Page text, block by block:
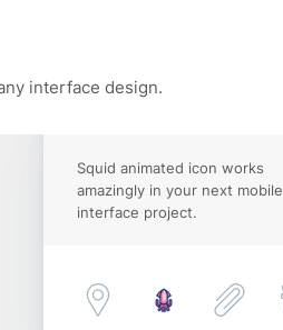
interface design.
Squid animated icon works
amazingly in your next mobile
interface project.